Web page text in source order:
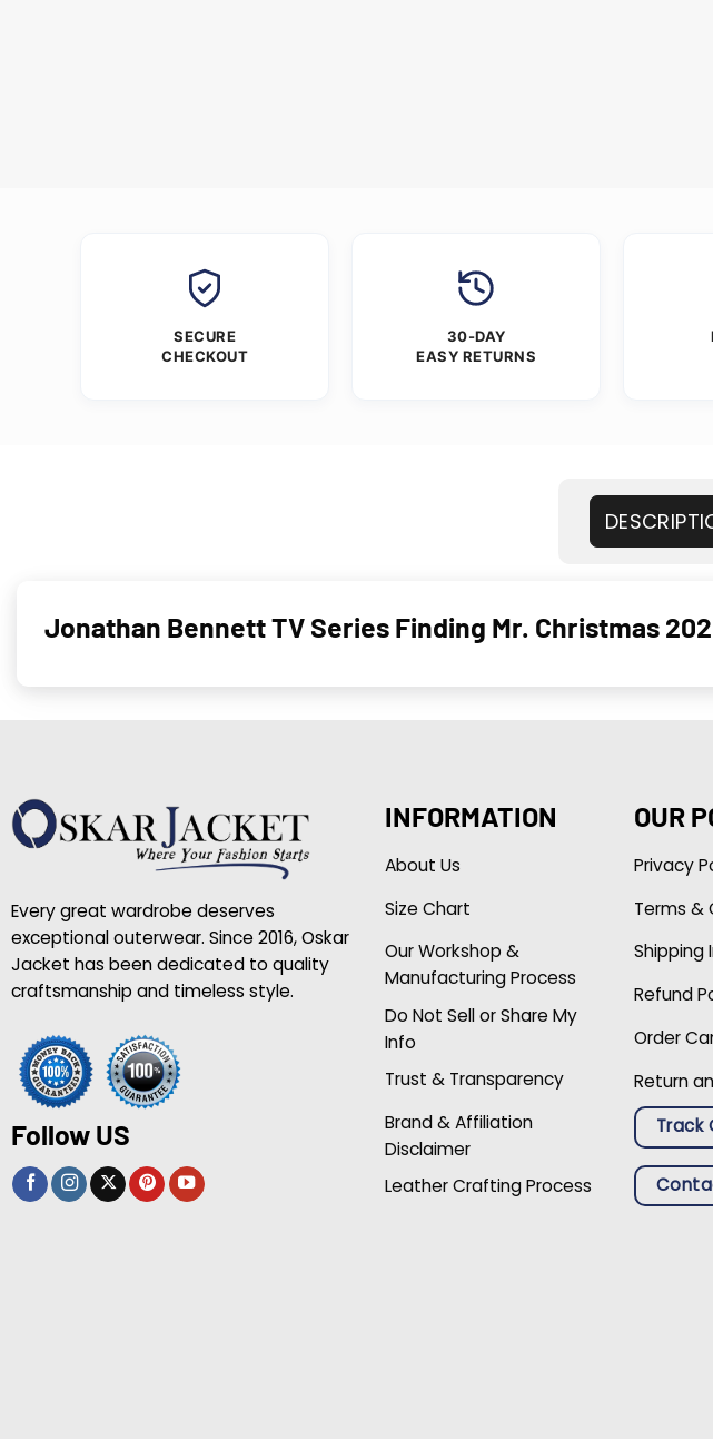
SECURE
CHECKOUT
30-DAY
EASY RETURNS
Jonathan Bennett TV Series Finding Mr. Christmas
Every great wardrobe deserves
exceptional outerwear. Since 2016, Oskar
Jacket has been dedicated to quality
craftsmanship and timeless style.
Follow US
INFORMATION
About Us
Size Chart
Our Workshop &
Manufacturing Process
Do Not Sell or Share My
Info
Trust & Transparency
Brand & Affiliation
Disclaimer
Leather Crafting Process
OUR
Privacy
Terms &
Shipping
Refund
Order
Return
Track